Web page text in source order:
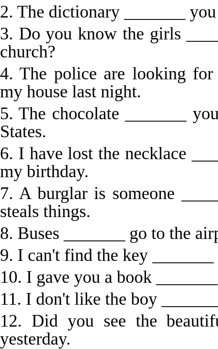
2. The dictionary _______
3. Do you know the girls
church?
4. The police are looking
my house last night.
5. The chocolate _______
States.
6. I have lost the necklace
my birthday.
7. A burglar is someone
steals things.
8. Buses _______ go to the
9. I can't find the key _______
10. I gave you a book
11. I don't like the boy
12. Did you see the
yesterday.